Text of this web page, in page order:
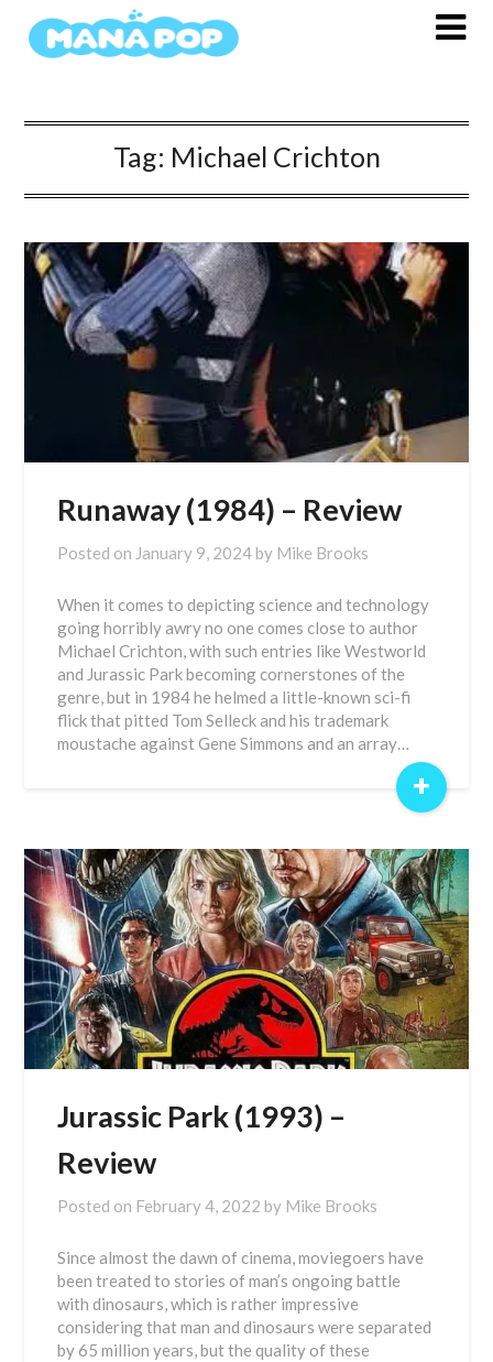
Tag: Michael Crichton
Runaway (1984) – Review
Posted on January 9, 2024 by Mike Brooks
When it comes to depicting science and technology
going horribly awry no one comes close to author
Michael Crichton, with such entries like Westworld
and Jurassic Park becoming cornerstones of the
genre, but in 1984 he helmed a little-known sci-fi
flick that pitted Tom Selleck and his trademark
moustache against Gene Simmons and an array…
+
Jurassic Park (1993) –
Review
Posted on February 4, 2022 by Mike Brooks
Since almost the dawn of cinema, moviegoers have
been treated to stories of man’s ongoing battle
with dinosaurs, which is rather impressive
considering that man and dinosaurs were separated
by 65 million years, but the quality of these